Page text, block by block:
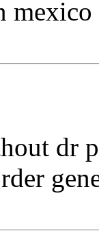
mexico
dr